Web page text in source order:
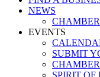
NEWS
EVENTS
SUBMIT